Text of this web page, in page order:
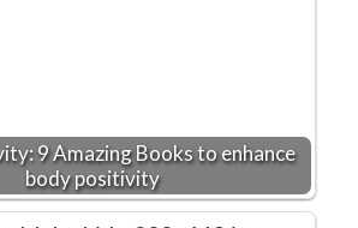
9 Amazing Books to enhance
body positivity